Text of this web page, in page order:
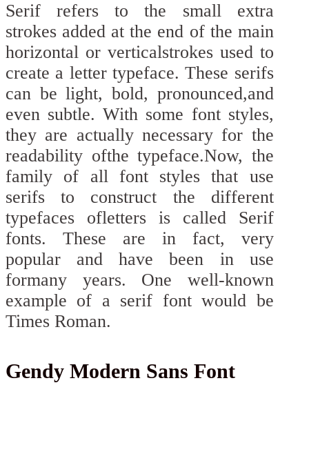
Serif refers to the small extra
strokes added at the end of the main
horizontal or verticalstrokes used to
create a letter typeface. These serifs
can be light, bold, pronounced,and
even subtle. With some font styles,
they are actually necessary for the
readability ofthe typeface.Now, the
family of all font styles that use
serifs to construct the different
typefaces ofletters is called Serif
fonts. These are in fact, very
popular and have been in use
formany years. One well-known
example of a serif font would be
Times Roman.
Gendy Modern Sans Font